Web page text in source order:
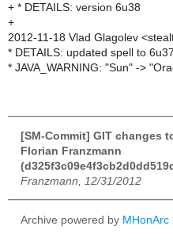
+ * DETAILS: version 6u38
+
2012-11-18 Vlad Glagolev
* DETAILS: updated spell to
* JAVA_WARNING: "Sun" ->
[SM-Commit] GIT changes
Florian Franzmann
Franzmann, 12/31/2012
Archive powered by MHonArc